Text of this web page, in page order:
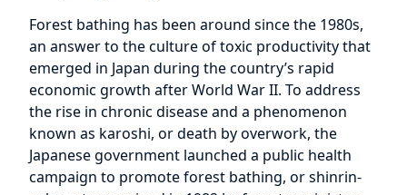
Forest bathing has been around since the 1980s,
an answer to the culture of toxic productivity that
emerged in Japan during the country’s rapid
economic growth after World War II. To address
the rise in chronic disease and a phenomenon
known as karoshi, or death by overwork, the
Japanese government launched a public health
campaign to promote forest bathing, or shinrin-